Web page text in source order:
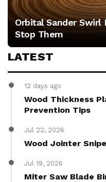
Orbital Sander Swirl
Stop Them
LATEST
12 days ago
Wood Thickness
Prevention Tips
Jul 22, 2026
Wood Jointer
Jul 19, 2026
Miter Saw Blade